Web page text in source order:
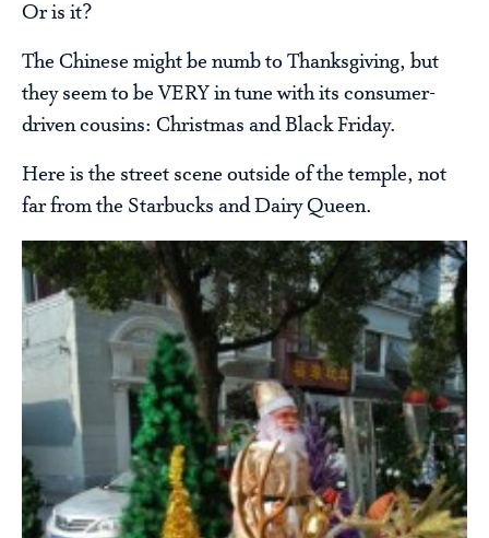
Or is it?
The Chinese might be numb to Thanksgiving, but
they seem to be VERY in tune with its consumer-
driven cousins: Christmas and Black Friday.
Here is the street scene outside of the temple, not
far from the Starbucks and Dairy Queen.